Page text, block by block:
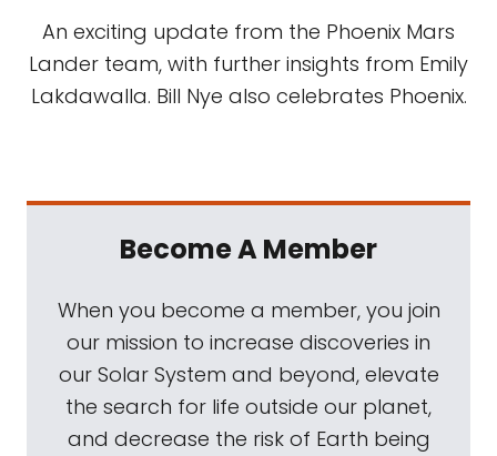
An exciting update from the Phoenix Mars
Lander team, with further insights from Emily
Lakdawalla. Bill Nye also celebrates Phoenix.
Become A Member
When you become a member, you join
our mission to increase discoveries in
our Solar System and beyond, elevate
the search for life outside our planet,
and decrease the risk of Earth being